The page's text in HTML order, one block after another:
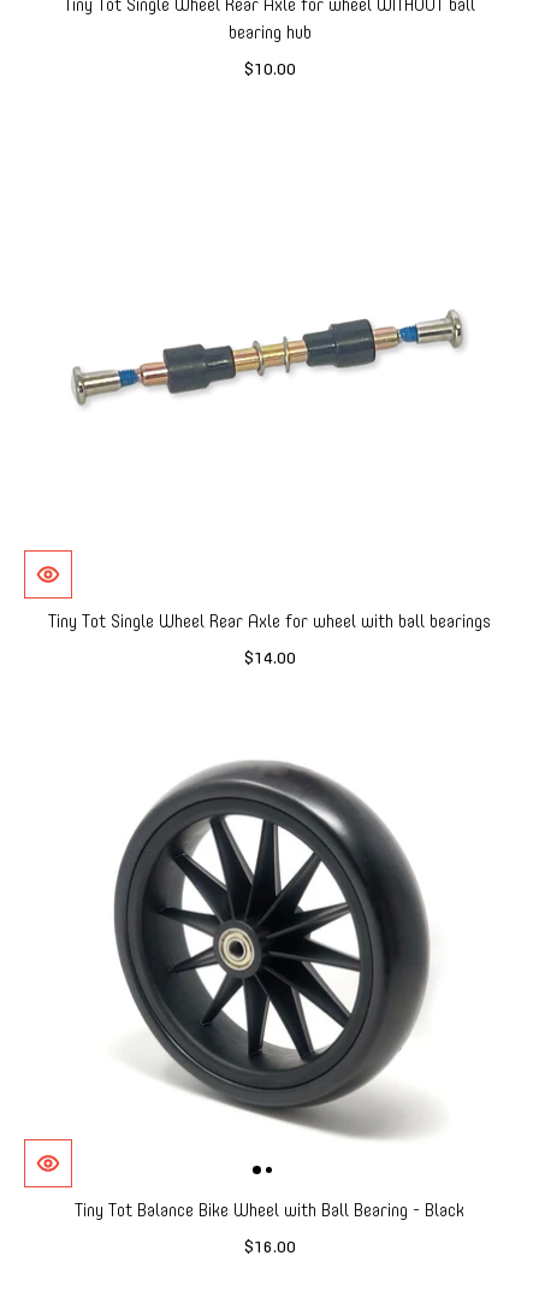
Tiny Tot Single Wheel Rear Axle for wheel WITHOUT ball
bearing hub
$10.00
Tiny Tot Single Wheel Rear Axle for wheel with ball bearings
$14.00
Tiny Tot Balance Bike Wheel with Ball Bearing - Black
$16.00